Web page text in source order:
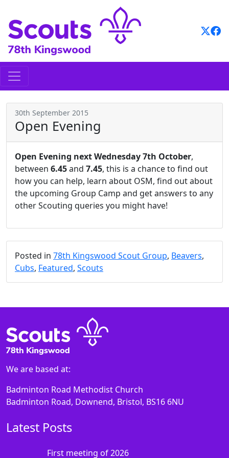
content
30th September 2015
Open Evening
Open Evening next Wednesday 7th October,
between 6.45and 7.45, this is a chance to find out
how you can help, learn about OSM, find out about
the upcoming Group Camp and get answers to any
other Scouting queries you might have!
Posted in 78th Kingswood Scout Group, Beavers,
Cubs, Featured, Scouts
We are based at:
Badminton Road Methodist Church
Badminton Road, Downend, Bristol, BS16 6NU
Latest Posts
First meeting of 2026